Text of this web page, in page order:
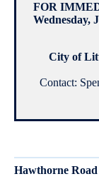
FOR
Wednesday,
City of
Contact:
Hawthorne